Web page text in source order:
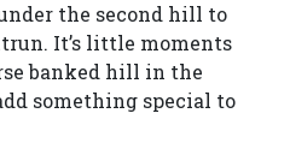
the second hill to
It’s little moments
banked hill in the
something special to